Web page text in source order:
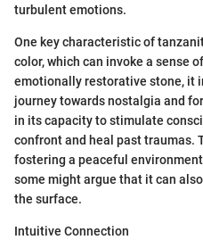
turbulent emotions.
One key characteristic of
color, which can invoke a sense
emotionally restorative stone, it
journey towards nostalgia and
in its capacity to stimulate
confront and heal past traumas.
fostering a peaceful
some might argue that it can
the surface.
Intuitive Connection